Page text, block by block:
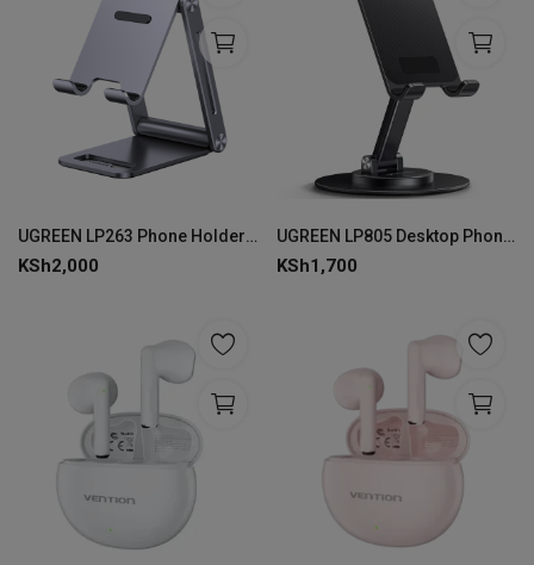
UGREEN LP263 Phone Holder with Roller
KSh2,000
UGREEN LP805 Desktop Phone Stand
KSh1,700